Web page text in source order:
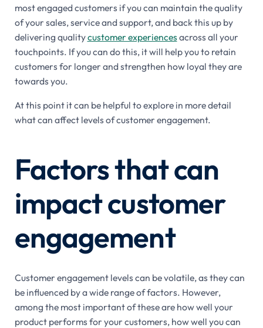
most engaged customers if you can maintain the quality
of your sales, service and support, and back this up by
delivering qualitycustomer experiencesacross all your
touchpoints. If you can do this, it will help you to retain
customers for longer and strengthen how loyal they are
towards you.
At this point it can be helpful to explore in more detail
what can affect levels of customer engagement.
Factors that can
impact customer
engagement
Customer engagement levels can be volatile, as they can
be influenced by a wide range of factors. However,
among the most important of these are how well your
product performs for your customers, how well you can